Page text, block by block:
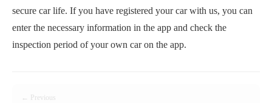
secure car life. If you have registered your car with us, you can
enter the necessary information in the app and check the
inspection period of your own car on the app.
← Previous